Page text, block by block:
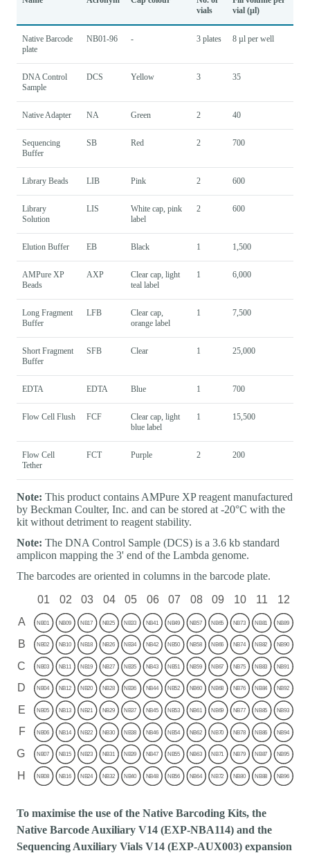
vials
vial (µl)
Native Barcode
plate
NB01-96 - 3 plates 8 µl per well
DNA Control
Sample
DCS Yellow 3 35
Native Adapter NA Green 2 40
Sequencing
Buffer
SB Red 2 700
Library Beads LIB Pink 2 600
Library
Solution
LIS
White cap, pink
label
2 600
Elution Buffer EB Black 1 1,500
AMPure XP
Beads
AXP
Clear cap, light
teal label
1 6,000
Long Fragment
Buffer
LFB
Clear cap,
orange label
1 7,500
Short Fragment
Buffer
SFB Clear 1 25,000
EDTA EDTA Blue 1 700
Flow Cell Flush FCF
Clear cap, light
blue label
1 15,500
Flow Cell
Tether
FCT Purple 2 200
Note: This product contains AMPure XP reagent manufactured
by Beckman Coulter, Inc. and can be stored at -20°C with the
kit without detriment to reagent stability.
Note: The DNA Control Sample (DCS) is a 3.6 kb standard
amplicon mapping the 3' end of the Lambda genome.
The barcodes are oriented in columns in the barcode plate.
To maximise the use of the Native Barcoding Kits, the
Native Barcode Auxiliary V14 (EXP-NBA114) and the
Sequencing Auxiliary Vials V14 (EXP-AUX003) expansion